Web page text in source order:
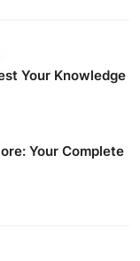
Your Knowledge
Your Complete